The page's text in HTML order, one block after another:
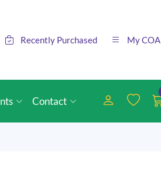
Recently Purchased My COA
Contact